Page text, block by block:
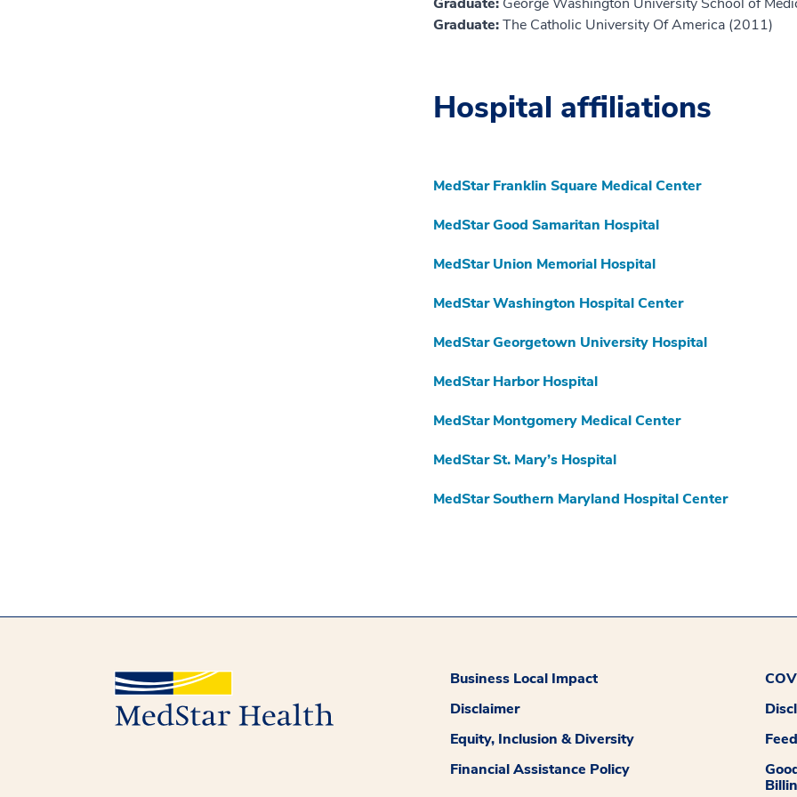
Graduate:The Catholic University Of America (2011)
Hospital affiliations
MedStar Franklin Square Medical Center
MedStar Good Samaritan Hospital
MedStar Union Memorial Hospital
MedStar Washington Hospital Center
MedStar Georgetown University Hospital
MedStar Harbor Hospital
MedStar Montgomery Medical Center
MedStar St. Mary’s Hospital
MedStar Southern Maryland Hospital Center
Business Local Impact
Disclaimer
Equity, Inclusion & Diversity
Financial Assistance Policy